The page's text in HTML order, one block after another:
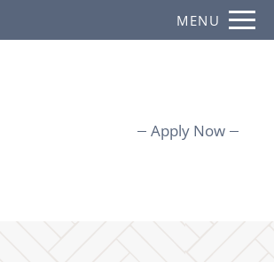
Remove this option from view
MENU
Apply Now